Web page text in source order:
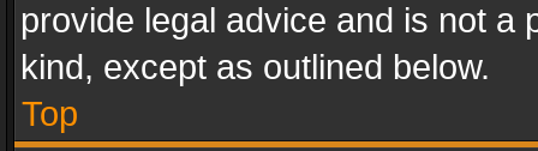
provide legal advice and is not a
kind, except as outlined below.
Top